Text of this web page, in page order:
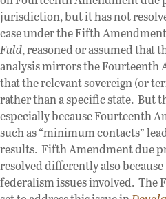
jurisdiction, but it has not
case under the Fifth
Fuld, reasoned or assumed that
analysis mirrors the Fourteenth
that the relevant sovereign (or
rather than a specific state. But
especially because Fourteenth
such as “minimum contacts”
results. Fifth Amendment due
resolved differently also
federalism issues involved.